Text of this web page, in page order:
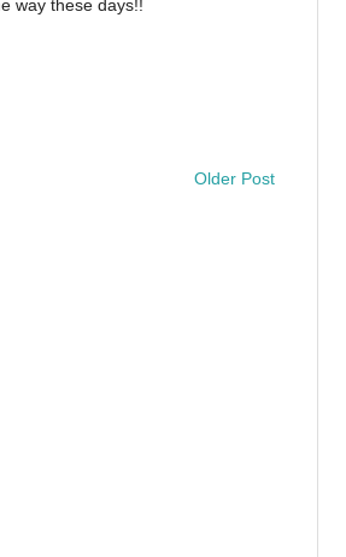
way these days!!
Older Post